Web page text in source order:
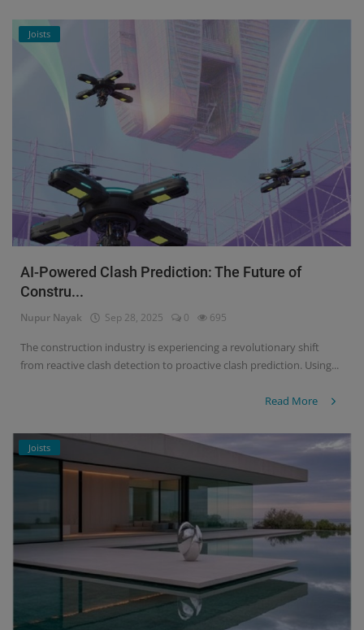
Joists
AI-Powered Clash Prediction: The Future of
Constru...
Nupur Nayak Sep 28, 2025 0 695
The construction industry is experiencing a revolutionary shift
from reactive clash detection to proactive clash prediction. Using...
Read More
Joists